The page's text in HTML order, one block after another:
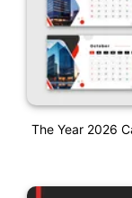
The Year 2026